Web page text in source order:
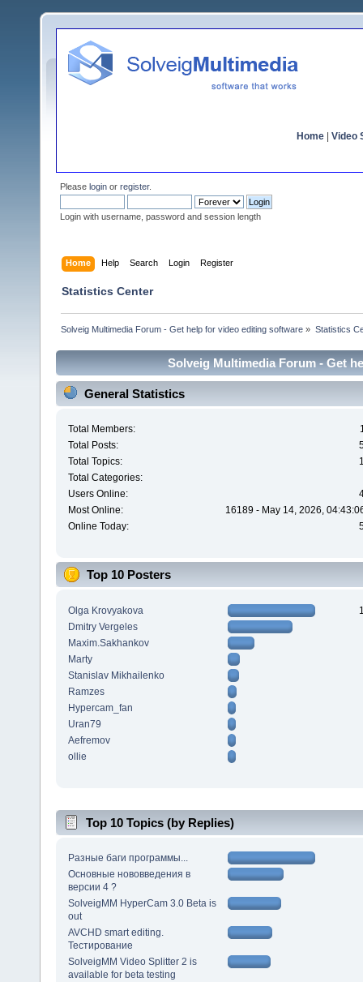
Home Video
Please login or register.
Login with username, password and session length
Home Help Search Login Register
Statistics Center
Solveig Multimedia Forum - Get help for video editing software » Statistics
Solveig Multimedia Forum - Get
General Statistics
Total Members:
Total Posts:
Total Topics:
Total Categories:
Users Online:
Most Online:
16189 - May 14, 2026,
Online Today:
Top 10 Posters
Olga Krovyakova
Dmitry Vergeles
Maxim.Sakhankov
Marty
Stanislav Mikhailenko
Ramzes
Hypercam_fan
Uran79
Aefremov
ollie
Top 10 Topics (by Replies)
Разные баги программы...
Основные нововведения в
версии 4 ?
SolveigMM HyperCam 3.0 Beta is
out
AVCHD smart editing.
Тестирование
SolveigMM Video Splitter 2 is
available for beta testing